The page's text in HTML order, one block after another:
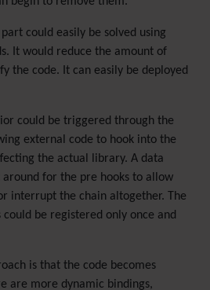
part could easily be solved using
It would reduce the amount of
the code. It can easily be deployed
could be triggered through the
external code to hook into the
the actual library. A data
for the pre hooks to allow
interrupt the chain altogether. The
be registered only once and
is that the code becomes
are more dynamic bindings,